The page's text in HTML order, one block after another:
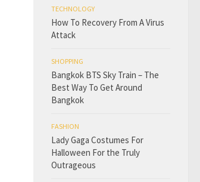
TECHNOLOGY
How To Recovery From A Virus
Attack
SHOPPING
Bangkok BTS Sky Train – The
Best Way To Get Around
Bangkok
FASHION
Lady Gaga Costumes For
Halloween For the Truly
Outrageous